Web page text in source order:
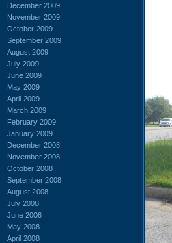
December 2009
November 2009
October 2009
September 2009
August 2009
July 2009
June 2009
May 2009
April 2009
March 2009
February 2009
January 2009
December 2008
November 2008
October 2008
September 2008
August 2008
July 2008
June 2008
May 2008
April 2008